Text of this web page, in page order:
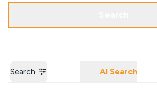
Search AI Search